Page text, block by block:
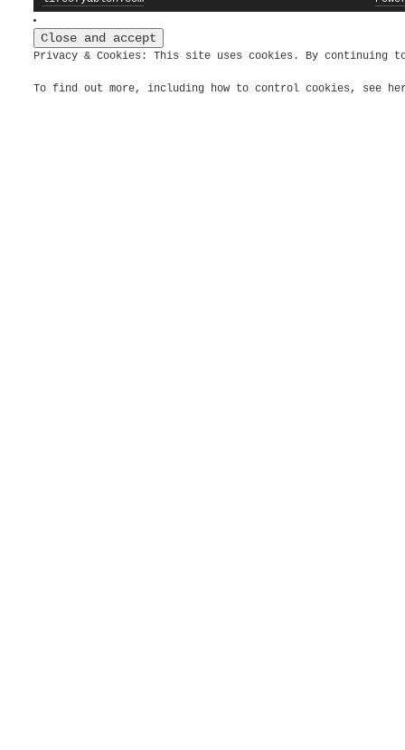
Privacy & Cookies: This site uses cookies. By
To find out more, including how to control cookies, see